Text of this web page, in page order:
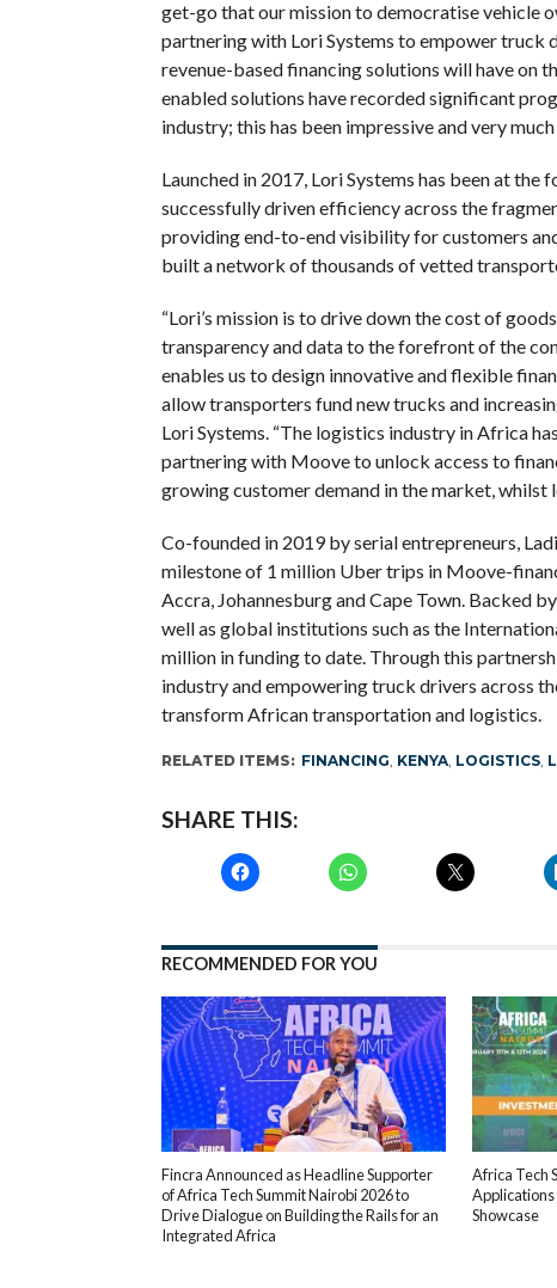
get-go that our mission to democratise vehicle
partnering with Lori Systems to empower truck
revenue-based financing solutions will have on
enabled solutions have recorded significant
industry; this has been impressive and very
Launched in 2017, Lori Systems has been at
successfully driven efficiency across the
providing end-to-end visibility for customers
built a network of thousands of vetted
“Lori’s mission is to drive down the cost of
transparency and data to the forefront of the
enables us to design innovative and flexible
allow transporters fund new trucks and
Lori Systems. “The logistics industry in Africa
partnering with Moove to unlock access to
growing customer demand in the market, whilst
Co-founded in 2019 by serial entrepreneurs,
milestone of 1 million Uber trips in Moove-
Accra, Johannesburg and Cape Town. Backed
well as global institutions such as the
million in funding to date. Through this
industry and empowering truck drivers across
transform African transportation and logistics.
RELATED ITEMS: FINANCING, KENYA, LOGISTICS,
SHARE THIS:
RECOMMENDED FOR YOU
Fincra Announced as Headline Supporter
of Africa Tech Summit Nairobi 2026 to
Drive Dialogue on Building the Rails for an
Integrated Africa
Africa Tech
Showcase